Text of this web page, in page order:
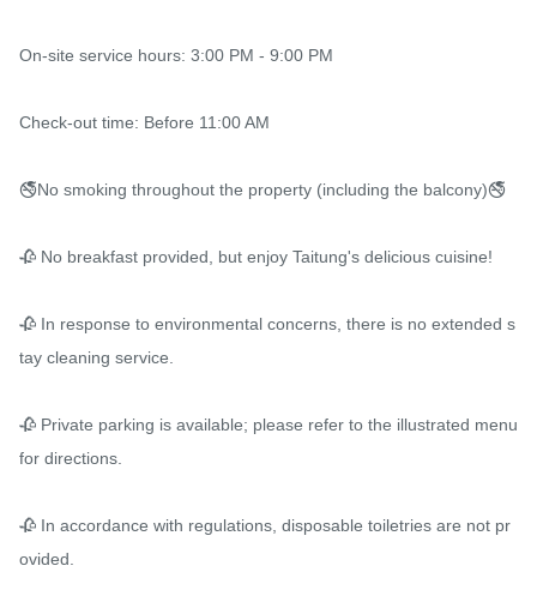
On-site service hours: 3:00 PM - 9:00 PM
Check-out time: Before 11:00 AM
🚭No smoking throughout the property (including the balcony)🚭
🥀 No breakfast provided, but enjoy Taitung's delicious cuisine!
🥀 In response to environmental concerns, there is no extended s
tay cleaning service.
🥀 Private parking is available; please refer to the illustrated menu
for directions.
🥀 In accordance with regulations, disposable toiletries are not pr
ovided.